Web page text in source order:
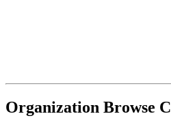
Organization Browse